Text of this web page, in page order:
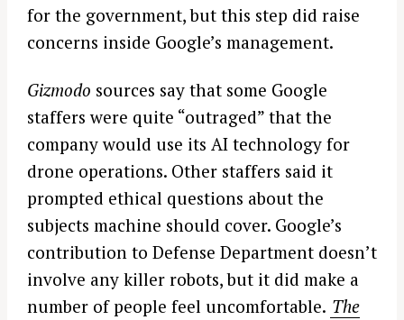
for the government, but this step did raise
concerns inside Google’s management.
Gizmodo sources say that some Google
staffers were quite “outraged” that the
company would use its AI technology for
drone operations. Other staffers said it
prompted ethical questions about the
subjects machine should cover. Google’s
contribution to Defense Department doesn’t
involve any killer robots, but it did make a
number of people feel uncomfortable. The